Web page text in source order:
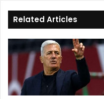
Related Articles